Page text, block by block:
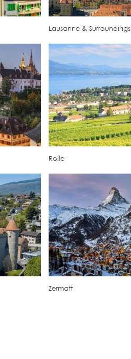
Lausanne & Surroundings
Rolle
Zermatt